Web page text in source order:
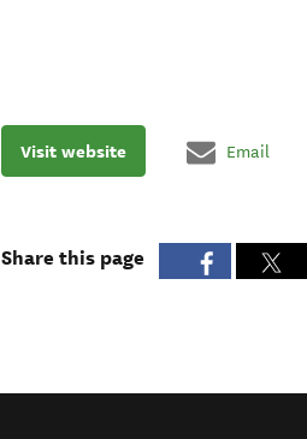
Visit website Email
Share this page